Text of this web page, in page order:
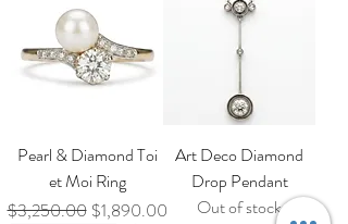
Pearl & Diamond Toi
et Moi Ring
Regular Price
$3,250.00 Sale Price
$1,890.00
Art Deco Diamond
Drop Pendant
Out of stock